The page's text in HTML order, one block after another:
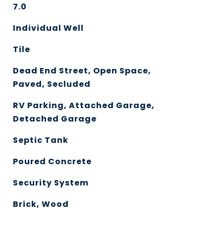
7.0
Individual Well
Tile
Dead End Street, Open Space,
Paved, Secluded
RV Parking, Attached Garage,
Detached Garage
Septic Tank
Poured Concrete
Security System
Brick, Wood